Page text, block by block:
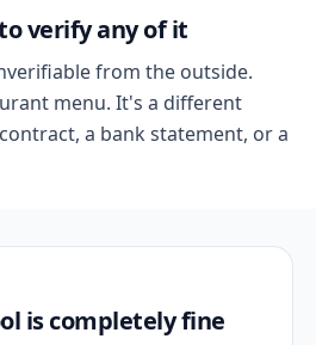
verify any of it
from the outside.
menu. It's a different
a bank statement, or a
is completely fine